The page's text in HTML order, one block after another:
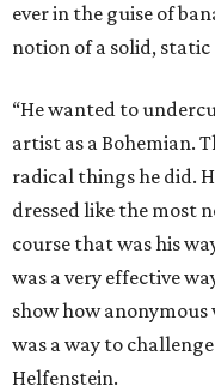
ever in the guise of
notion of a solid, static
“He wanted to
artist as a Bohemian.
radical things he did.
dressed like the most
course that was his
was a very effective
show how anonymous
was a way to
Helfenstein.